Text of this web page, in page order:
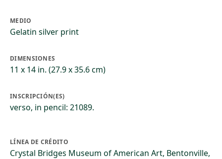
MEDIO
Gelatin silver print
DIMENSIONES
11 x 14 in. (27.9 x 35.6 cm)
INSCRIPCIÓN(ES)
verso, in pencil: 21089.
LÍNEA DE CRÉDITO
Crystal Bridges Museum of American Art, Bentonville,